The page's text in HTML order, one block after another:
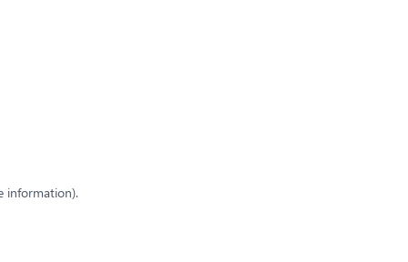
information).